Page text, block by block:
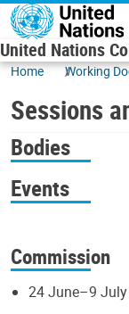
Skip to main content
United Nations
Home Working
Sessions
Bodies
Events
Commission
24 June–9 July